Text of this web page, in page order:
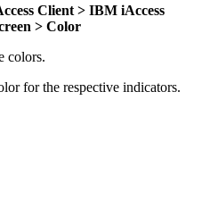
Client > IBM iAccess
> Color
colors.
for the respective indicators.